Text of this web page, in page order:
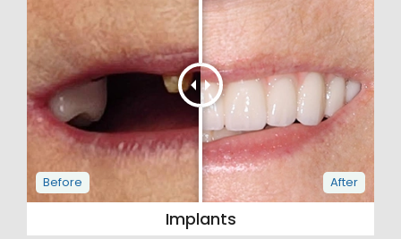
Implants